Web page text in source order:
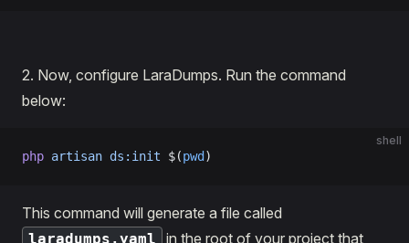
2․ Now, configure LaraDumps. Run the command
below:
shell
php artisan ds:init $(pwd )
This command will generate a file called
laradumps.yaml
in the root of your project that